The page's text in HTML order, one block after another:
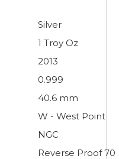
Silver
1 Troy Oz
2013
0.999
40.6 mm
W - West Point
NGC
Reverse Proof 70